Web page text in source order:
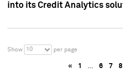
into its Credit Analytics
Show 10 per page
« 1 … 6 7 8